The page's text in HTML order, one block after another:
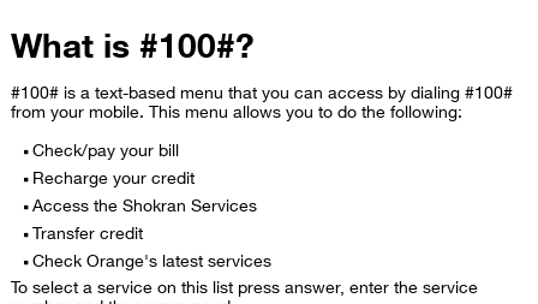
What is #100#?
#100# is a text-based menu that you can access by dialing #100#
from your mobile. This menu allows you to do the following:
Check/pay your bill
Recharge your credit
Access the Shokran Services
Transfer credit
Check Orange's latest services
To select a service on this list press answer, enter the service